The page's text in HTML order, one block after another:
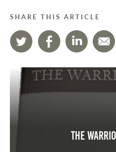
SHARE THIS ARTICLE
The